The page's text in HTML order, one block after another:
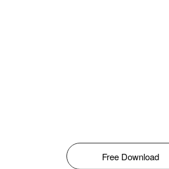
Free Download